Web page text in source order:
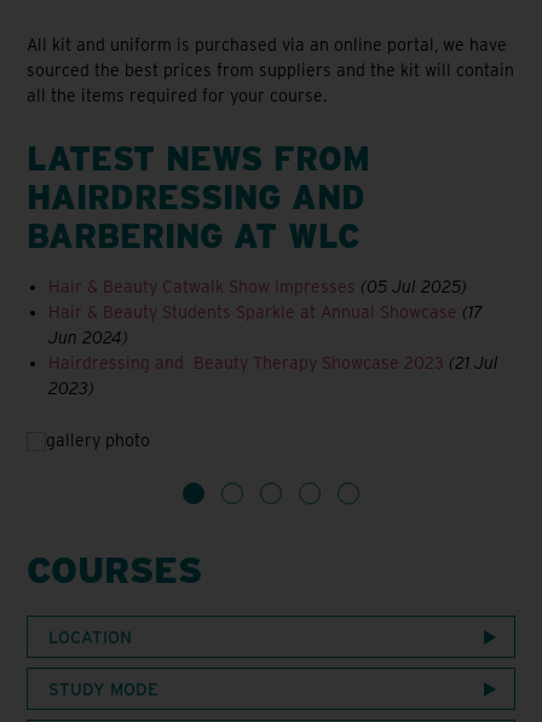
All kit and uniform is purchased via an online portal, we have
sourced the best prices from suppliers and the kit will contain
all the items required for your course.
LATEST NEWS FROM
HAIRDRESSING AND
BARBERING AT WLC
Hair & Beauty Catwalk Show Impresses (05 Jul 2025)
Hair & Beauty Students Sparkle at Annual Showcase (17
Jun 2024)
Hairdressing and Beauty Therapy Showcase 2023 (21 Jul
2023)
COURSES
LOCATION
STUDY MODE